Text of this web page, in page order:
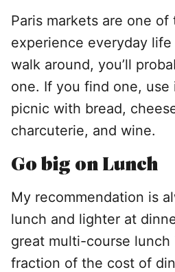
Paris markets are one
experience everyday
walk around, you’ll
one. If you find one, use
picnic with bread,
charcuterie, and wine.
Go big on Lunch
My recommendation is
lunch and lighter at
great multi-course lunch
fraction of the cost of